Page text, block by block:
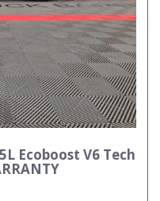
Ecoboost V6 Tech